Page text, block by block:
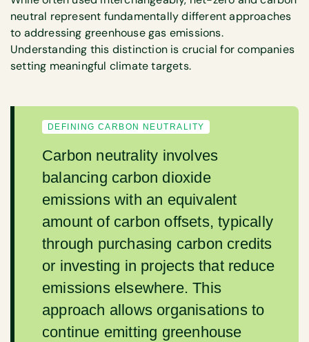
neutral represent fundamentally different approaches
to addressing greenhouse gas emissions.
Understanding this distinction is crucial for companies
setting meaningful climate targets.
DEFINING CARBON NEUTRALITY
Carbon neutrality involves
balancing carbon dioxide
emissions with an equivalent
amount of carbon offsets, typically
through purchasing carbon credits
or investing in projects that reduce
emissions elsewhere. This
approach allows organisations to
continue emitting greenhouse